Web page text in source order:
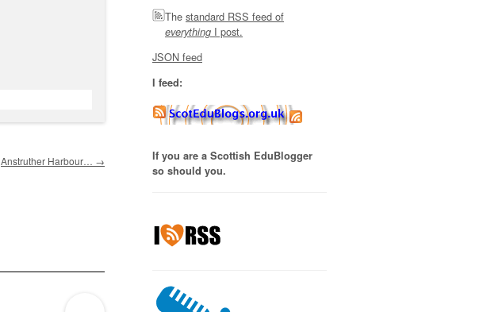
Anstruther Harbour… →
The standard RSS feed of
everything I post.
JSON feed
I feed:
If you are a Scottish EduBlogger
so should you.